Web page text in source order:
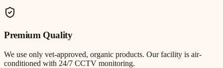
Premium Quality
We use only vet-approved, organic products. Our facility is air-
conditioned with 24/7 CCTV monitoring.